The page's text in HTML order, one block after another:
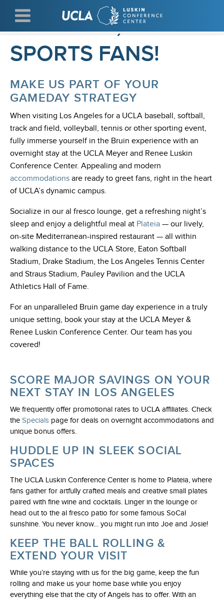
main
content
WELCOME, UCLA
SPORTS FANS!
MAKE US PART OF YOUR
GAMEDAY STRATEGY
When visiting Los Angeles for a UCLA baseball, softball,
track and field, volleyball, tennis or other sporting event,
fully immerse yourself in the Bruin experience with an
overnight stay at the UCLA Meyer and Renee Luskin
Conference Center. Appealing and modern
accommodations are ready to greet fans, right in the heart
of UCLA’s dynamic campus.
Socialize in our al fresco lounge, get a refreshing night’s
sleep and enjoy a delightful meal at Plateia — our lively,
on-site Mediterranean-inspired restaurant — all within
walking distance to the UCLA Store, Eaton Softball
Stadium, Drake Stadium, the Los Angeles Tennis Center
and Straus Stadium, Pauley Pavilion and the UCLA
Athletics Hall of Fame.
For an unparalleled Bruin game day experience in a truly
unique setting, book your stay at the UCLA Meyer &
Renee Luskin Conference Center. Our team has you
covered!
SCORE MAJOR SAVINGS ON YOUR
NEXT STAY IN LOS ANGELES
We frequently offer promotional rates to UCLA affiliates. Check
the Specials page for deals on overnight accommodations and
unique bonus offers.
HUDDLE UP IN SLEEK SOCIAL
SPACES
The UCLA Luskin Conference Center is home to Plateia, where
fans gather for artfully crafted meals and creative small plates
paired with fine wine and cocktails. Linger in the lounge or
head out to the al fresco patio for some famous SoCal
sunshine. You never know… you might run into Joe and Josie!
KEEP THE BALL ROLLING &
EXTEND YOUR VISIT
While you’re staying with us for the big game, keep the fun
rolling and make us your home base while you enjoy
everything else that the city of Angels has to offer. With an